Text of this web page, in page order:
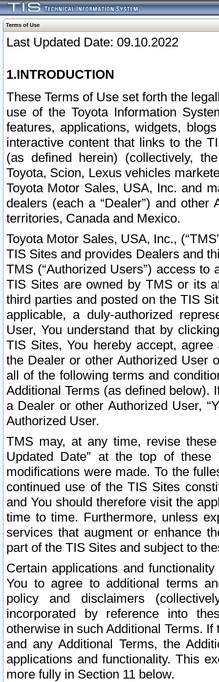
Terms of Use
Last Updated Date: 09.10.2022
1.INTRODUCTION
These Terms of Use set forth the
use of the Toyota Information
features, applications, widgets,
interactive content that links to the
(as defined herein) (collectively,
Toyota, Scion, Lexus vehicles
Toyota Motor Sales, USA, Inc. and
dealers (each a “Dealer”) and
territories, Canada and Mexico.
Toyota Motor Sales, USA, Inc.,
TIS Sites and provides Dealers and
TMS (“Authorized Users”) access
TIS Sites are owned by TMS or its
third parties and posted on the TIS
applicable, a duly-authorized
User, You understand that by
TIS Sites, You hereby accept,
the Dealer or other Authorized User
all of the following terms and
Additional Terms (as defined below).
a Dealer or other Authorized User,
Authorized User.
TMS may, at any time, revise
Updated Date” at the top of
modifications were made. To the
continued use of the TIS Sites
and You should therefore visit the
time to time. Furthermore, unless
services that augment or enhance
part of the TIS Sites and subject to
Certain applications and
You to agree to additional terms
policy and disclaimers
incorporated by reference into
otherwise in such Additional Terms.
and any Additional Terms, the
applications and functionality. This
more fully in Section 11 below.